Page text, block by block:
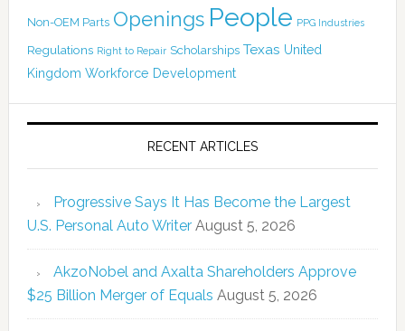
Non-OEM Parts Openings People PPG Industries
Regulations Right to Repair Scholarships Texas United
Kingdom Workforce Development
RECENT ARTICLES
Progressive Says It Has Become the Largest
U.S. Personal Auto Writer August 5, 2026
AkzoNobel and Axalta Shareholders Approve
$25 Billion Merger of Equals August 5, 2026